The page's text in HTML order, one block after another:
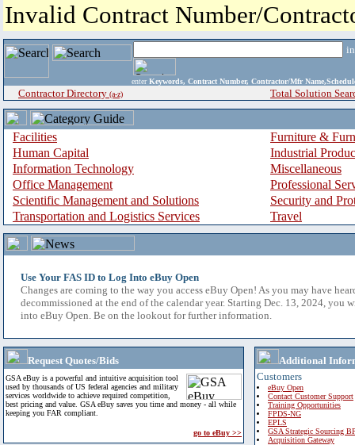
Invalid Contract Number/
enter Keywords, Contract Number, Contractor/Mfr
Contractor Directory (a-z) Total Solution
Facilities
Furniture &
Human Capital
Industrial
Information Technology
Miscellaneous
Office Management
Professional
Scientific Management and Solutions
Security and
Transportation and Logistics Services
Travel
Use Your FAS ID to Log Into eBuy Open
Changes are coming to the way you access eBuy Open! As you may have
decommissioned at the end of the calendar year. Starting Dec. 13, 2024, you
into eBuy Open. Be on the lookout for further information.
Request Quotes/Bids
GSA eBuy is a powerful and intuitive acquisition tool
used by thousands of US federal agencies and military
services worldwide to achieve required competition,
best pricing and value. GSA eBuy saves you time and money - all while
keeping you FAR compliant.
go to eBuy >>
Additional
Customers
eBuy Open
Contact Customer Support
Training Opportunities
FPDS-NG
EPLS
GSA Strategic Sourcing
Acquisition Gateway